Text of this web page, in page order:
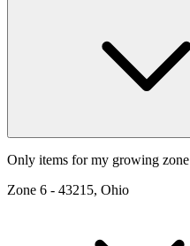
Only items for my growing zone
Zone 6 - 43215, Ohio